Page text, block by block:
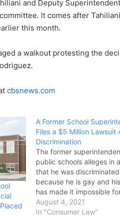
and Deputy
It comes after
this month.
a walkout protesting the
cbsnews.com
A Former School
Files a $5 Million Lawsuit
Discrimination
The former
public schools alleges in
that he was
because he is gay and
has made it impossible
land a new job in
Michael Devine alleges
August 4, 2021
In "Consumer Law"